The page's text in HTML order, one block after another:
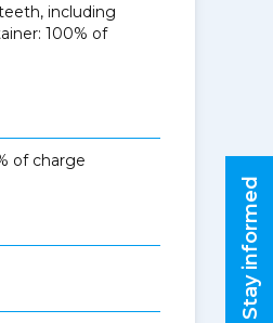
including
100% of
of charge
Stay informed